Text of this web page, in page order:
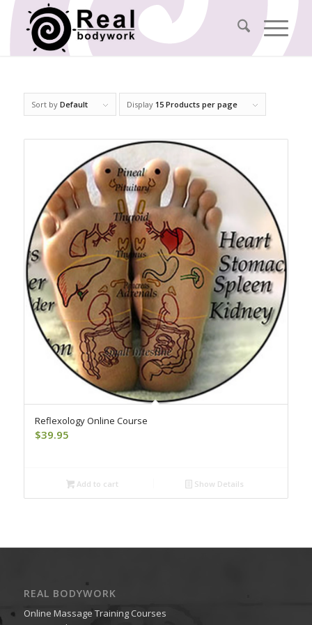
Sort by Default Display 15 Products per page
Reflexology Online Course
$39.95
Add to cart Show Details
REAL BODYWORK
Online Massage Training Courses